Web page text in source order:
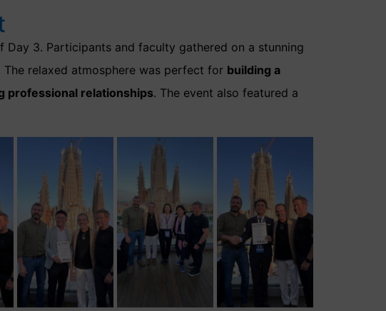
Day 3. Participants and faculty gathered on a stunning
relaxed atmosphere was perfect for building a
professional relationships. The event also featured a